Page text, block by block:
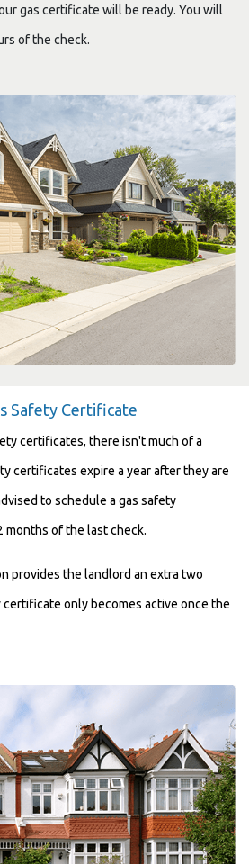
gas certificate will be ready. You will
of the check.
Safety Certificate
certificates, there isn't much of a
certificates expire a year after they are
to schedule a gas safety
months of the last check.
provides the landlord an extra two
only becomes active once the